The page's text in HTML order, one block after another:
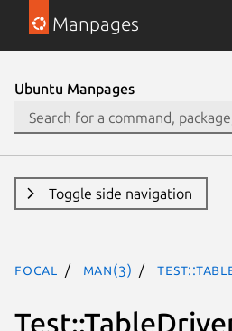
Manpages
Ubuntu Manpages
Toggle side navigation
focal man(3)